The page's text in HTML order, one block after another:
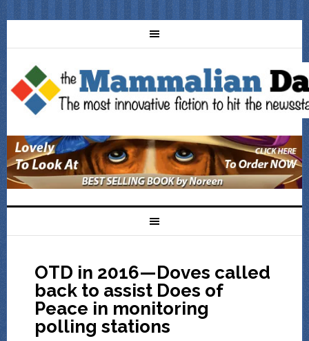
OTD in 2016—Doves called
back to assist Does of
Peace in monitoring
polling stations